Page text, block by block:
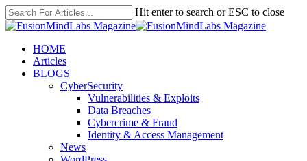
Skip
to
content
Hit enter to search or ESC to close
Close
search
Menu
HOME
Articles
BLOGS
CyberSecurity
Vulnerabilities & Exploits
Data Breaches
Cybercrime & Fraud
Identity & Access Management
News